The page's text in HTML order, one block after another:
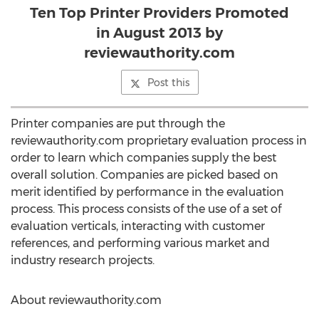
Ten Top Printer Providers Promoted
in August 2013 by
reviewauthority.com
Post this
Printer companies are put through the
reviewauthority.com proprietary evaluation process in
order to learn which companies supply the best
overall solution. Companies are picked based on
merit identified by performance in the evaluation
process. This process consists of the use of a set of
evaluation verticals, interacting with customer
references, and performing various market and
industry research projects.
About reviewauthority.com